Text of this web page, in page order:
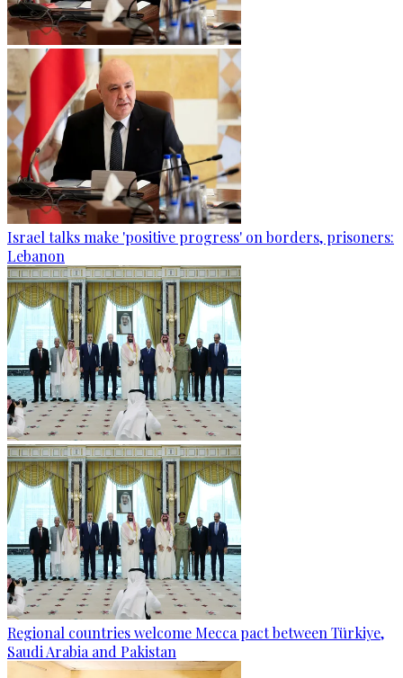
Israel talks make 'positive progress' on borders, prisoners:
Lebanon
Regional countries welcome Mecca pact between Türkiye,
Saudi Arabia and Pakistan